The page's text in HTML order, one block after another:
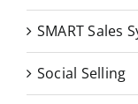
SMART Sales
Social Selling